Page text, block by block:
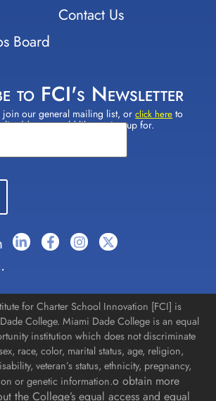
Board
Contact Us
to FCI's Newsletter
join our general mailing list, orclick here to
lists(s) you would like to sign up for.
for Charter School Innovation [FCI] is
College. Miami Dade College is an equal
institution which does not discriminate
race, color, marital status, age, religion,
veteran’s status, ethnicity, pregnancy,
or genetic information.o obtain more
the College’s equal access and equal